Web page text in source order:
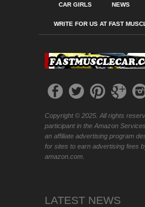
CAR GIRLS NEWS
WRITE FOR US AT FAST
Copyright © 2025. All rights
participant in the Amazon
an affiliate advertising program
for sites to earn advertising fees
amazon.com.
LATEST NEWS